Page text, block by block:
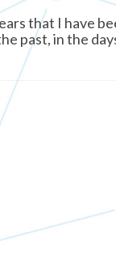
that I have
past, in the